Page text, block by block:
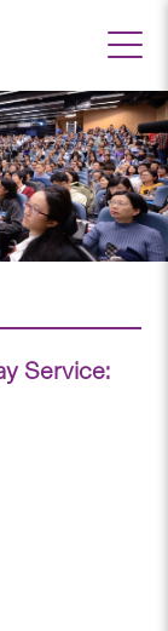
Service: